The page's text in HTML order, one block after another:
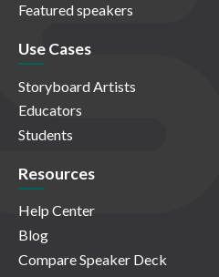
Featured speakers
Use Cases
Storyboard Artists
Educators
Students
Resources
Help Center
Blog
Compare Speaker Deck